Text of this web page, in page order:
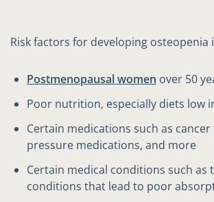
Risk factors for developing osteopenia
Postmenopausal women over 50
Poor nutrition, especially diets low
Certain medications such as
pressure medications, and more
Certain medical conditions such
conditions that lead to poor